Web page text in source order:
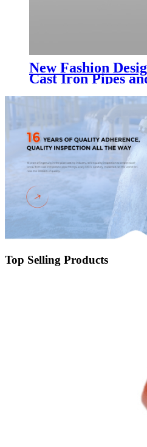
New Fashion
Cast Iron Pipes
Top Selling Products